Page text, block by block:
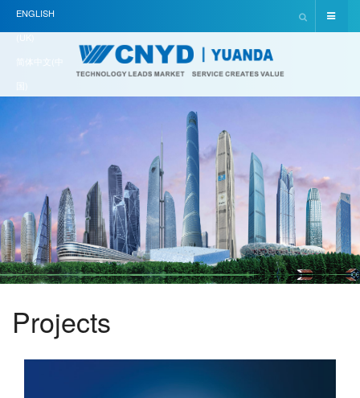
ENGLISH
(UK)
简体中文(中
Projects